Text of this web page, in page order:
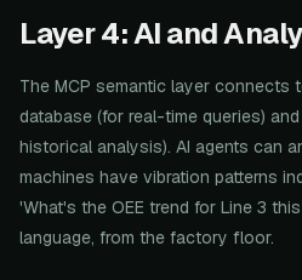
Layer 4: AI and
The MCP semantic layer connects
database (for real-time queries)
historical analysis). AI agents can
machines have vibration patterns
'What's the OEE trend for Line 3
language, from the factory floor.